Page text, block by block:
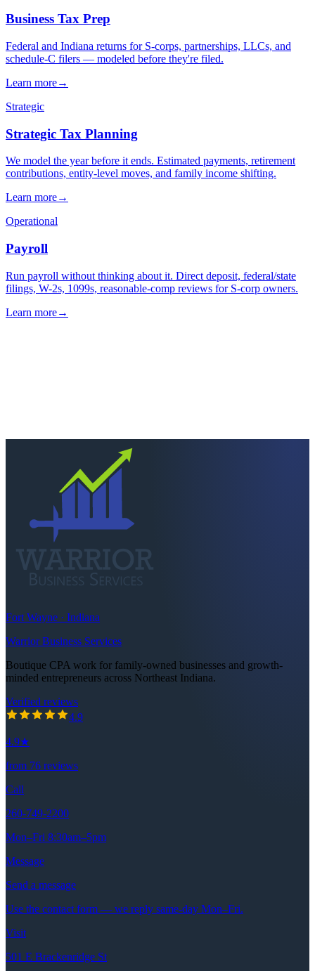
→
→
→
Call260-749-2200
Fort Wayne · Indiana
Warrior Business Services
Boutique CPA work for family-owned businesses and growth-
minded entrepreneurs across Northeast Indiana.
Verified reviews
4.9out of 5 stars
4.9
4.9★
from 76 reviews
Call
260-749-2200
Mon–Fri 8:30am–5pm
Message
Send a message
Use the contact form — we reply same-day Mon–Fri.
Visit
501 E Brackenridge St